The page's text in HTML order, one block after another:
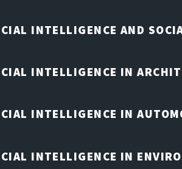
INTELLIGENCE AND
INTELLIGENCE IN
INTELLIGENCE IN
INTELLIGENCE IN